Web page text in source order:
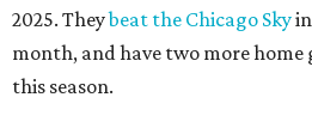
2025. Theybeat the Chicago Sky
month, and have two more home
this season.